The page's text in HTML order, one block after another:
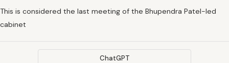
This is considered the last meeting of the Bhupendra Patel-led
cabinet
ChatGPT